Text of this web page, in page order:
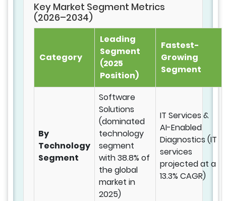
Key Market Segment Metrics
(2026–2034)
Category
Leading
Segment
(2025
Position)
Fastest-
Growing
Segment
By
Technology
Segment
Software
Solutions
(dominated
technology
segment
with 38.8% of
the global
market in
2025)
IT Services &
AI-Enabled
Diagnostics (IT
services
projected at a
13.3% CAGR)